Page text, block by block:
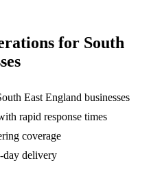
for South
East England businesses
rapid response times
coverage
day delivery